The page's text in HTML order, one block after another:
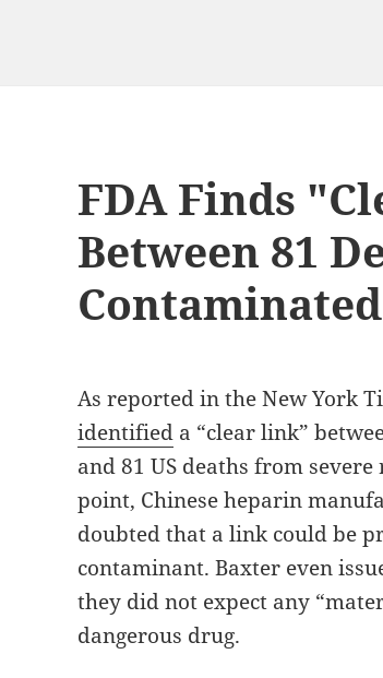
FDA Finds
Between 81
As reported in the New York
identified a “clear link”
and 81 US deaths from
point, Chinese heparin
doubted that a link could be
contaminant. Baxter even
they did not expect any
dangerous drug.